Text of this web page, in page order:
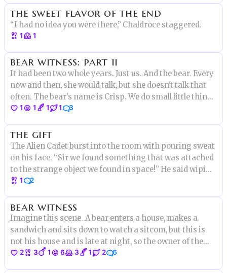
there."
the sweet flavor of the end
“I had no idea you were there,” Chaldroce staggered.
1 1
bear witness: part ii
It had been two whole years. Just us. And the bear. Every
now and then, she would talk, but she doesn't talk that
often. The bear's name is Crisp. We do small little things
to keep strange animals in the forest safe. "There is a
1 1 1 1 3
the gift
The Alien Cadet burst into the room with pouring sweat
on his face. “Sir we found something that was attached
to the strange object we found in space!” He said wiping
his forehead with a rag. “Well then what is it?” The
disc
1 2
bear witness
Imagine this scene..A bear enters a house, makes a
sandwich and sits down to watch a sitcom, but this is
not his house and is late at night, so the owner of the
house wakes up, goes to the first floor and finds that
2 3 1 6 3 1 2 6